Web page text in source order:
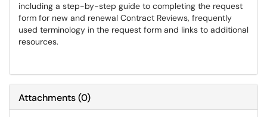
including a step-by-step guide to completing the request
form for new and renewal Contract Reviews, frequently
used terminology in the request form and links to additional
resources.
Attachments(0)